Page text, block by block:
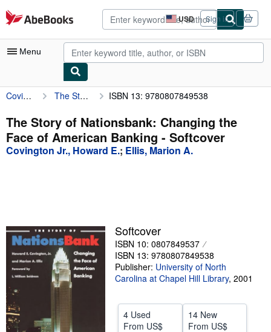
Skip to main content
AbeBooks.com USD
Site
shopping
preferences
Sign in
Menu
My Account
My Purchases
Sign Off
Advanced Search
Art & Collectibles
Textbooks
Sellers
Start Selling
Help
CLOSE
Covington Jr., Howard E. The Story of Nationsbank: Changing the Face of American Banking ISBN 13: 9780807849538
The Story of Nationsbank: Changing the
Face of American Banking - Softcover
Covington Jr., Howard E.; Ellis, Marion A.
Softcover
ISBN 10: 0807849537
ISBN 13: 9780807849538
Publisher: University of North
Carolina at Chapel Hill Library, 2001
4 Used
From US$
14 New
From US$